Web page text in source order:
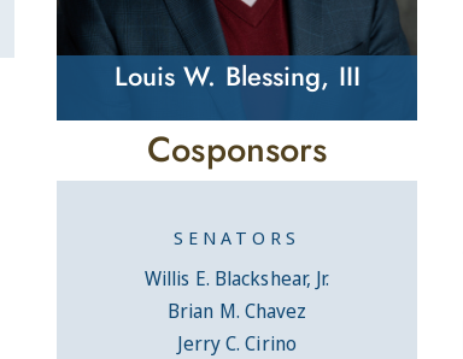
Louis W. Blessing, III
Cosponsors
SENATORS
Willis E. Blackshear, Jr.
Brian M. Chavez
Jerry C. Cirino